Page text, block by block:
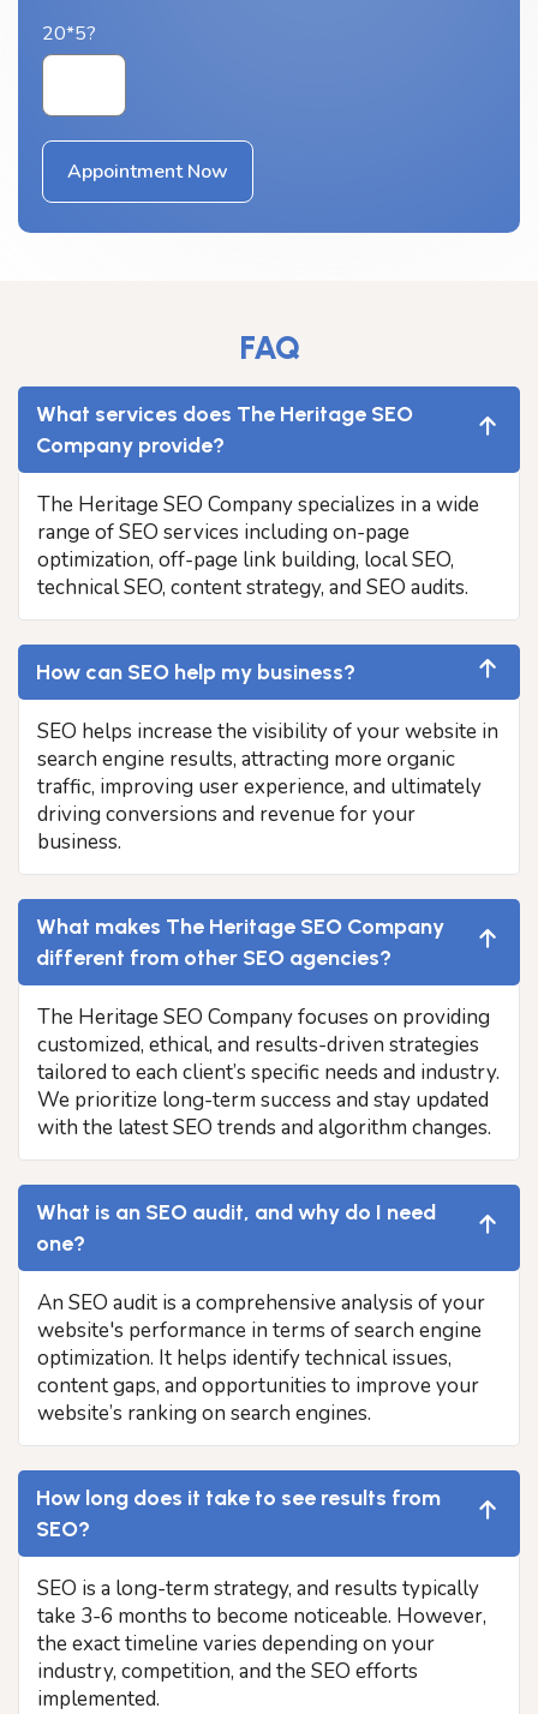
20*5?
FAQ
What services does The Heritage SEO
Company provide?
The Heritage SEO Company specializes in a wide
range of SEO services including on-page
optimization, off-page link building, local SEO,
technical SEO, content strategy, and SEO audits.
How can SEO help my business?
SEO helps increase the visibility of your website in
search engine results, attracting more organic
traffic, improving user experience, and ultimately
driving conversions and revenue for your
business.
What makes The Heritage SEO Company
different from other SEO agencies?
The Heritage SEO Company focuses on providing
customized, ethical, and results-driven strategies
tailored to each client’s specific needs and industry.
We prioritize long-term success and stay updated
with the latest SEO trends and algorithm changes.
What is an SEO audit, and why do I need
one?
An SEO audit is a comprehensive analysis of your
website's performance in terms of search engine
optimization. It helps identify technical issues,
content gaps, and opportunities to improve your
website’s ranking on search engines.
How long does it take to see results from
SEO?
SEO is a long-term strategy, and results typically
take 3-6 months to become noticeable. However,
the exact timeline varies depending on your
industry, competition, and the SEO efforts
implemented.